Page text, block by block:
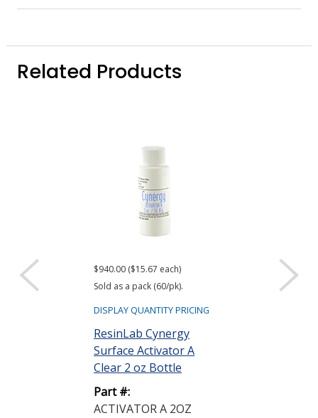
Related Products
$940.00 ($15.67 each)
Sold as a pack (60/pk).
DISPLAY QUANTITY PRICING
ResinLab Cynergy
Surface Activator A
Clear 2 oz Bottle
Part #:
ACTIVATOR A 2OZ
Request a Quote
ResinLab